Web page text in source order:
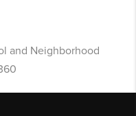
and Neighborhood